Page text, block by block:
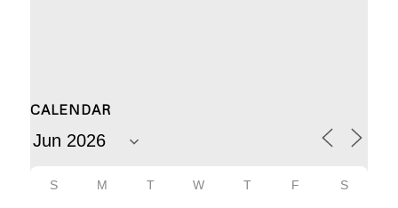
CALENDAR
S M T W T F S